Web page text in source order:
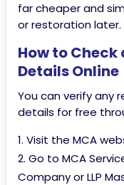
far cheaper and
or restoration later.
How to Check
Details Online
You can verify any
details for free
Visit the MCA
Go to MCA
Company or LLP